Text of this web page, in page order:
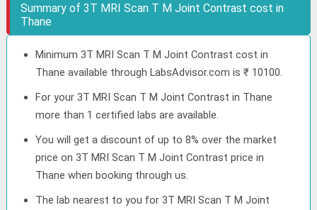
Summary of 3T MRI Scan T M Joint Contrast cost in
Thane
Minimum 3T MRI Scan T M Joint Contrast cost in
Thane available through LabsAdvisor.com is ₹ 10100.
For your 3T MRI Scan T M Joint Contrast in Thane
more than 1 certified labs are available.
You will get a discount of up to 8% over the market
price on 3T MRI Scan T M Joint Contrast price in
Thane when booking through us.
The lab nearest to you for 3T MRI Scan T M Joint